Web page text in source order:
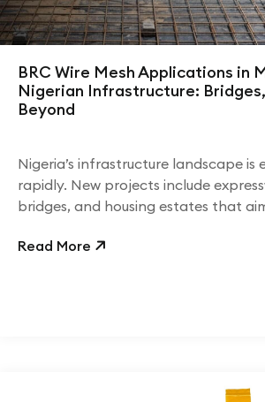
BRC Wire Mesh Applications in
Nigerian Infrastructure:
Beyond
Nigeria’s infrastructure landscape is
rapidly. New projects include
bridges, and housing estates that
Read More